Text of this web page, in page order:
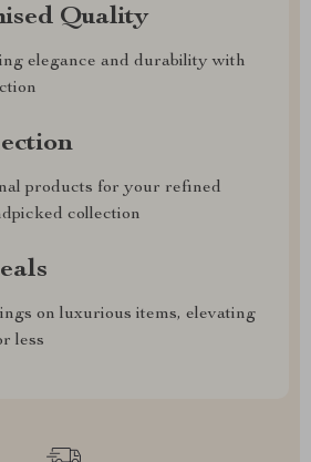
Quality
elegance and durability with
products for your refined
collection
on luxurious items, elevating
less